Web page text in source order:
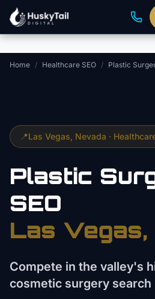
Skip to main content
Home / Healthcare SEO / Plastic
📍Las Vegas , Nevada ·
Plastic
SEO
Las Vegas
Compete in the valley's
cosmetic surgery search